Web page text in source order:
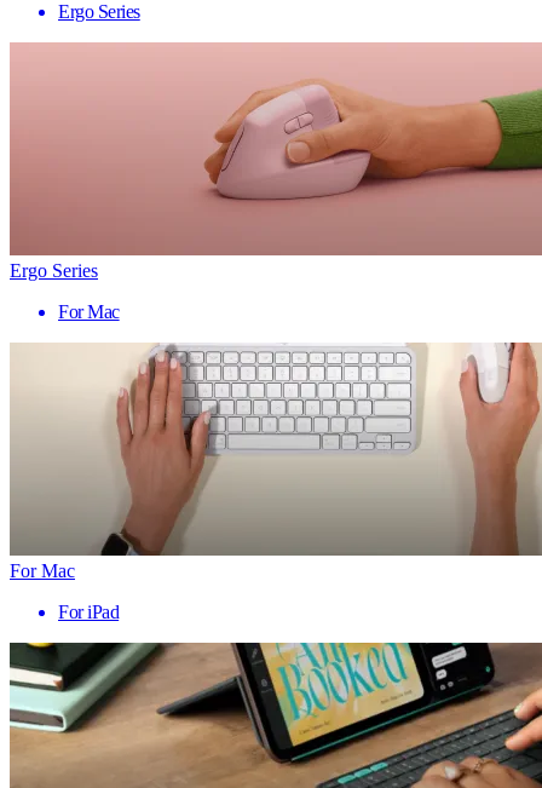
Ergo Series
Ergo Series
For Mac
For Mac
For iPad